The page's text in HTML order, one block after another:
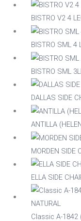
BISTRO V2 4
BISTRO SML 4
BISTRO SML
DALLAS SIDE
ANTILLA
MORDEN SIDE
ELLA SIDE
Classic A-1842